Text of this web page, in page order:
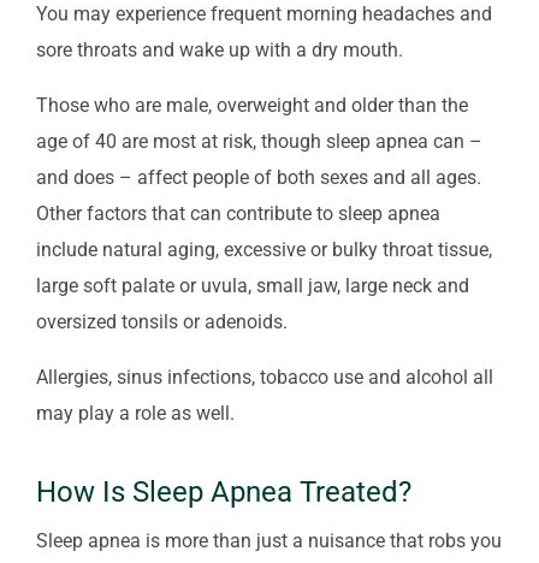
You may experience frequent morning headaches and
sore throats and wake up with a dry mouth.
Those who are male, overweight and older than the
age of 40 are most at risk, though sleep apnea can –
and does – affect people of both sexes and all ages.
Other factors that can contribute to sleep apnea
include natural aging, excessive or bulky throat tissue,
large soft palate or uvula, small jaw, large neck and
oversized tonsils or adenoids.
Allergies, sinus infections, tobacco use and alcohol all
may play a role as well.
How Is Sleep Apnea Treated?
Sleep apnea is more than just a nuisance that robs you